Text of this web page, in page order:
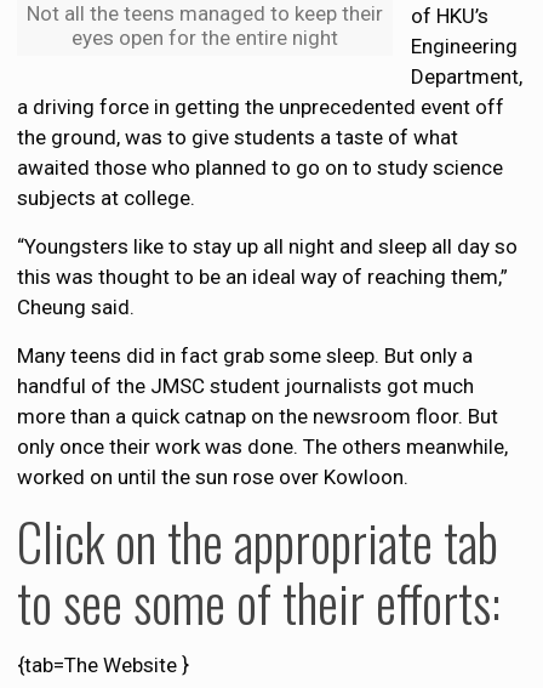
Not all the teens managed to keep their
eyes open for the entire night
of HKU’s
Engineering
Department,
a driving force in getting the unprecedented event off
the ground, was to give students a taste of what
awaited those who planned to go on to study science
subjects at college.
“Youngsters like to stay up all night and sleep all day so
this was thought to be an ideal way of reaching them,”
Cheung said.
Many teens did in fact grab some sleep. But only a
handful of the JMSC student journalists got much
more than a quick catnap on the newsroom floor. But
only once their work was done. The others meanwhile,
worked on until the sun rose over Kowloon.
Click on the appropriate tab
to see some of their efforts:
{tab=The Website }